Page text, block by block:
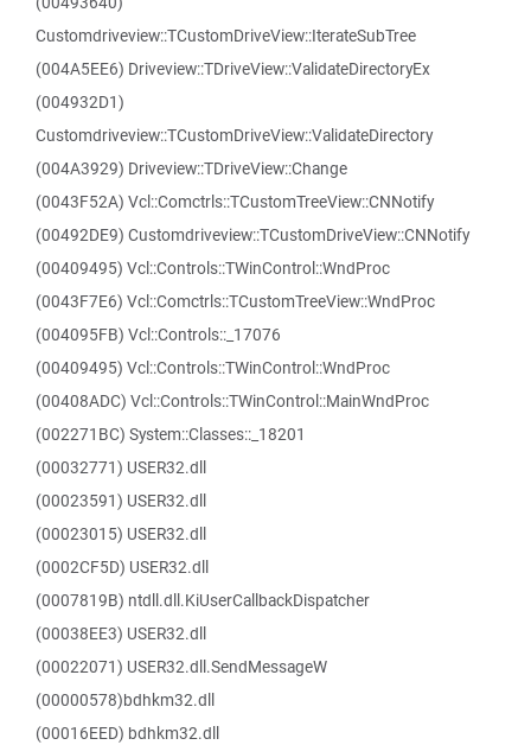
Customdriveview::TCustomDriveView::IterateSubTree
(004A5EE6) Driveview::TDriveView::ValidateDirectoryEx
(004932D1)
Customdriveview::TCustomDriveView::ValidateDirectory
(004A3929) Driveview::TDriveView::Change
(0043F52A) Vcl::Comctrls::TCustomTreeView::CNNotify
(00492DE9) Customdriveview::TCustomDriveView::CNNotify
(00409495) Vcl::Controls::TWinControl::WndProc
(0043F7E6) Vcl::Comctrls::TCustomTreeView::WndProc
(004095FB) Vcl::Controls::_17076
(00409495) Vcl::Controls::TWinControl::WndProc
(00408ADC) Vcl::Controls::TWinControl::MainWndProc
(002271BC) System::Classes::_18201
(00032771) USER32.dll
(00023591) USER32.dll
(00023015) USER32.dll
(0002CF5D) USER32.dll
(0007819B) ntdll.dll.KiUserCallbackDispatcher
(00038EE3) USER32.dll
(00022071) USER32.dll.SendMessageW
(00000578)bdhkm32.dll
(00016EED) bdhkm32.dll